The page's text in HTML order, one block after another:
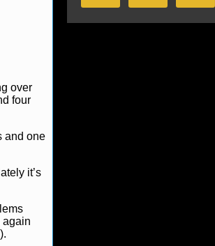
over
four
and one
it’s
again